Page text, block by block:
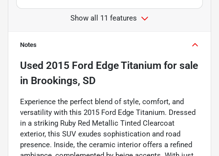
Show all 11 features
Notes
Used 2015 Ford Edge Titanium for sale
in Brookings, SD
Experience the perfect blend of style, comfort, and
versatility with this 2015 Ford Edge Titanium. Dressed
in a striking Ruby Red Metallic Tinted Clearcoat
exterior, this SUV exudes sophistication and road
presence. Inside, the ceramic interior offers a refined